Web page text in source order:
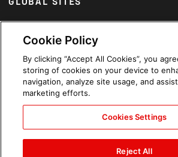
Arabic
Cookie Policy
By clicking “Accept All Cookies”, you
storing of cookies on your device to
navigation, analyze site usage, and
marketing efforts.
Cookies Settings
Reject All